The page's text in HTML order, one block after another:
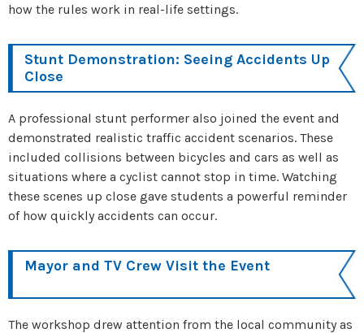
how the rules work in real-life settings.
Stunt Demonstration: Seeing Accidents Up
Close
A professional stunt performer also joined the event and
demonstrated realistic traffic accident scenarios. These
included collisions between bicycles and cars as well as
situations where a cyclist cannot stop in time. Watching
these scenes up close gave students a powerful reminder
of how quickly accidents can occur.
Mayor and TV Crew Visit the Event
The workshop drew attention from the local community as